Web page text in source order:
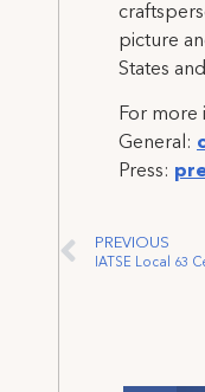
picture
States
For more
General:
Press:
PREVIOUS
IATSE Local 63